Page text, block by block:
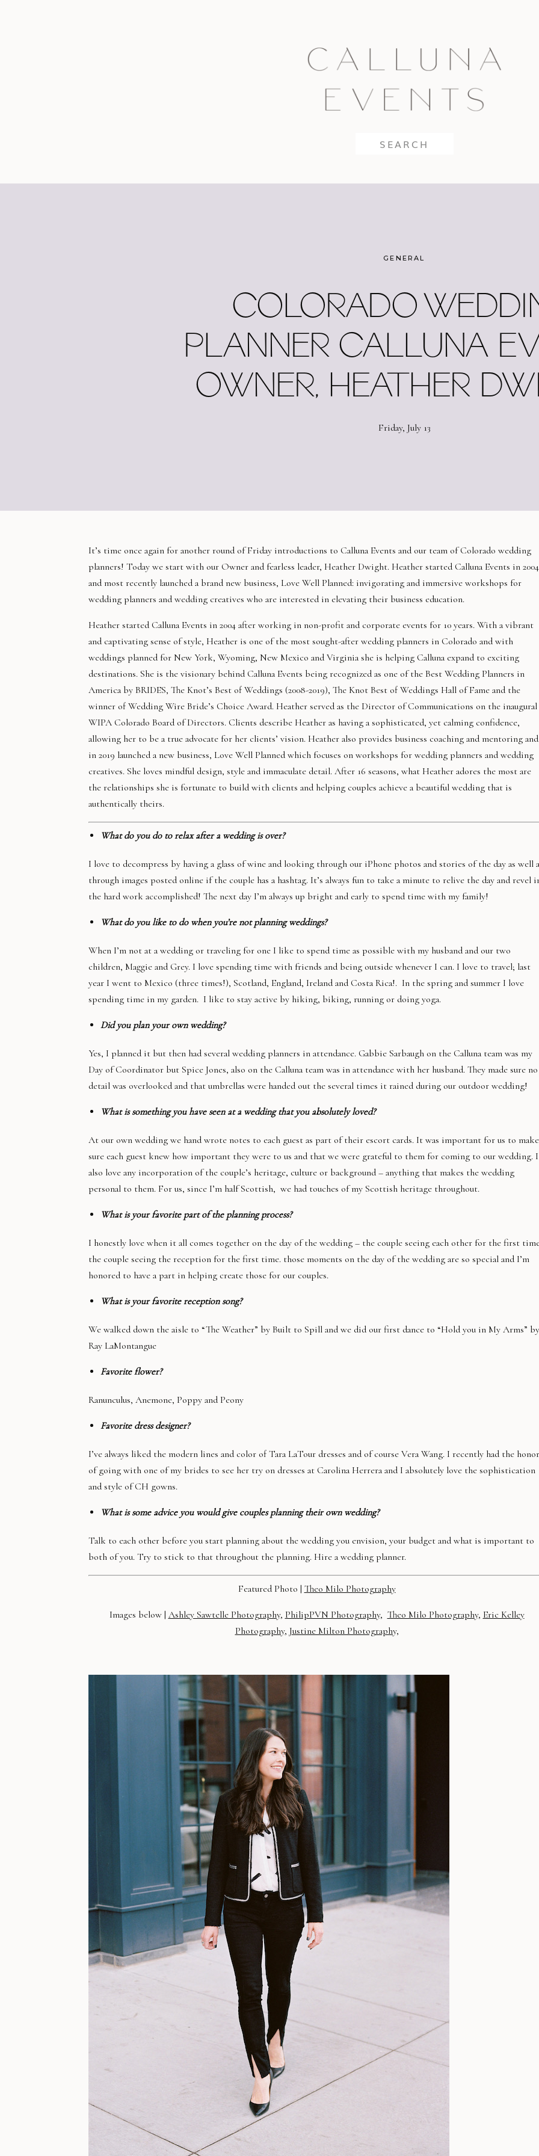
COLORADO
PLANNER CALLUNA
OWNER, HEATHER
GENERAL
Friday, July 13
It’s time once again for another round of Friday introductions to Calluna Events and our team of Colorado wedding
planners! Today we start with our Owner and fearless leader, Heather Dwight. Heather started Calluna Events in 2004
and most recently launched a brand new business, Love Well Planned: invigorating and immersive workshops for
wedding planners and wedding creatives who are interested in elevating their business education.
Heather started Calluna Events in 2004 after working in non-profit and corporate events for 10 years. With a vibrant
and captivating sense of style, Heather is one of the most sought-after wedding planners in Colorado and with
weddings planned for New York, Wyoming, New Mexico and Virginia she is helping Calluna expand to exciting
destinations. She is the visionary behind Calluna Events being recognized as one of the Best Wedding Planners in
America by BRIDES, The Knot’s Best of Weddings (2008-2019), The Knot Best of Weddings Hall of Fame and the
winner of Wedding Wire Bride’s Choice Award. Heather served as the Director of Communications on the inaugural
WIPA Colorado Board of Directors. Clients describe Heather as having a sophisticated, yet calming confidence,
allowing her to be a true advocate for her clients’ vision. Heather also provides business coaching and mentoring and
in 2019 launched a new business, Love Well Planned which focuses on workshops for wedding planners and wedding
creatives. She loves mindful design, style and immaculate detail. After 16 seasons, what Heather adores the most are
the relationships she is fortunate to build with clients and helping couples achieve a beautiful wedding that is
authentically theirs.
What do you do to relax after a wedding is over?
I love to decompress by having a glass of wine and looking through our iPhone photos and stories of the day as well
through images posted online if the couple has a hashtag. It’s always fun to take a minute to relive the day and revel
the hard work accomplished! The next day I’m always up bright and early to spend time with my family!
What do you like to do when you’re not planning weddings?
When I’m not at a wedding or traveling for one I like to spend time as possible with my husband and our two
children, Maggie and Grey. I love spending time with friends and being outside whenever I can. I love to travel; last
year I went to Mexico (three times!), Scotland, England, Ireland and Costa Rica!. In the spring and summer I love
spending time in my garden. I like to stay active by hiking, biking, running or doing yoga.
Did you plan your own wedding?
Yes, I planned it but then had several wedding planners in attendance. Gabbie Sarbaugh on the Calluna team was my
Day of Coordinator but Spice Jones, also on the Calluna team was in attendance with her husband. They made sure no
detail was overlooked and that umbrellas were handed out the several times it rained during our outdoor wedding!
What is something you have seen at a wedding that you absolutely loved?
At our own wedding we hand wrote notes to each guest as part of their escort cards. It was important for us to make
sure each guest knew how important they were to us and that we were grateful to them for coming to our wedding. I
also love any incorporation of the couple’s heritage, culture or background – anything that makes the wedding
personal to them. For us, since I’m half Scottish, we had touches of my Scottish heritage throughout.
What is your favorite part of the planning process?
I honestly love when it all comes together on the day of the wedding – the couple seeing each other for the first
the couple seeing the reception for the first time. those moments on the day of the wedding are so special and I’m
honored to have a part in helping create those for our couples.
What is your favorite reception song?
We walked down the aisle to “The Weather” by Built to Spill and we did our first dance to “Hold you in My Arms” by
Ray LaMontangue
Favorite flower?
Ranunculus, Anemone, Poppy and Peony
Favorite dress designer?
I’ve always liked the modern lines and color of Tara LaTour dresses and of course Vera Wang. I recently had the honor
of going with one of my brides to see her try on dresses at Carolina Herrera and I absolutely love the sophistication
and style of CH gowns.
What is some advice you would give couples planning their own wedding?
Talk to each other before you start planning about the wedding you envision, your budget and what is important to
both of you. Try to stick to that throughout the planning. Hire a wedding planner.
Featured Photo | Theo Milo Photography
Images below | Ashley Sawtelle Photography, PhilipPVN Photography, Theo Milo Photography, Eric Kelley
Photography, Justine Milton Photography,